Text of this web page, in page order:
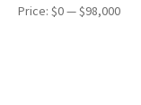
Min
Max
Price:$0—$98,000